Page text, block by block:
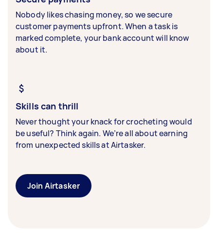
Nobody likes chasing money, so we secure
customer payments upfront. When a task is
marked complete, your bank account will know
about it.
Skills can thrill
Never thought your knack for crocheting would
be useful? Think again. We’re all about earning
from unexpected skills at Airtasker.
Join Airtasker